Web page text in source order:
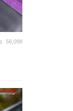
56,098